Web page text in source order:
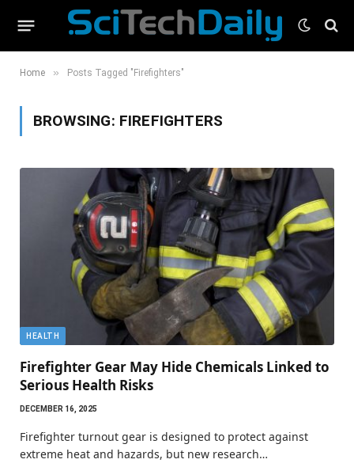
Home » Posts Tagged "Firefighters"
BROWSING: FIREFIGHTERS
HEALTH
Firefighter Gear May Hide Chemicals Linked to
Serious Health Risks
DECEMBER 16, 2025
Firefighter turnout gear is designed to protect against
extreme heat and hazards, but new research…